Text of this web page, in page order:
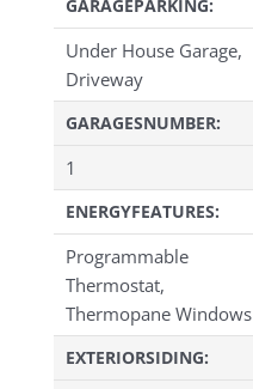
GARAGEPARKING:
Under House Garage,
Driveway
GARAGESNUMBER:
1
ENERGYFEATURES:
Programmable
Thermostat,
Thermopane Windows
EXTERIORSIDING: